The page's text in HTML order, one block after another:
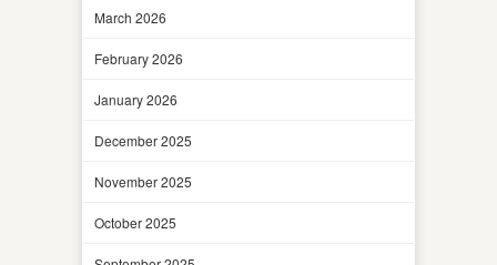
March 2026
February 2026
January 2026
December 2025
November 2025
October 2025